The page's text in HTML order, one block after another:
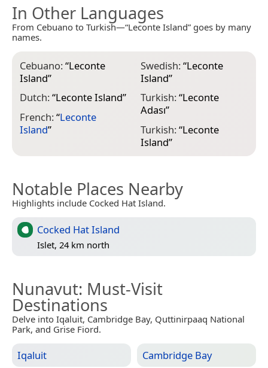
In Other Languages
From Cebuano to Turkish—“Leconte Island” goes by many
names.
Cebuano:“Leconte
Island”
Dutch:“Leconte Island”
French:“Leconte
Island”
Swedish:“Leconte
Island”
Turkish:“Leconte
Adası”
Turkish:“Leconte
Island”
Notable Places Nearby
Highlights include Cocked Hat Island.
Cocked Hat Island
Islet, 24 km north
Nunavut: Must-Visit
Destinations
Delve into Iqaluit, Cambridge Bay, Quttinirpaaq National
Park, and Grise Fiord.
Iqaluit Cambridge Bay